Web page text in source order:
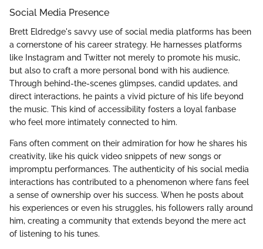
Social Media Presence
Brett Eldredge's savvy use of social media platforms has been
a cornerstone of his career strategy. He harnesses platforms
like Instagram and Twitter not merely to promote his music,
but also to craft a more personal bond with his audience.
Through behind-the-scenes glimpses, candid updates, and
direct interactions, he paints a vivid picture of his life beyond
the music. This kind of accessibility fosters a loyal fanbase
who feel more intimately connected to him.
Fans often comment on their admiration for how he shares his
creativity, like his quick video snippets of new songs or
impromptu performances. The authenticity of his social media
interactions has contributed to a phenomenon where fans feel
a sense of ownership over his success. When he posts about
his experiences or even his struggles, his followers rally around
him, creating a community that extends beyond the mere act
of listening to his tunes.